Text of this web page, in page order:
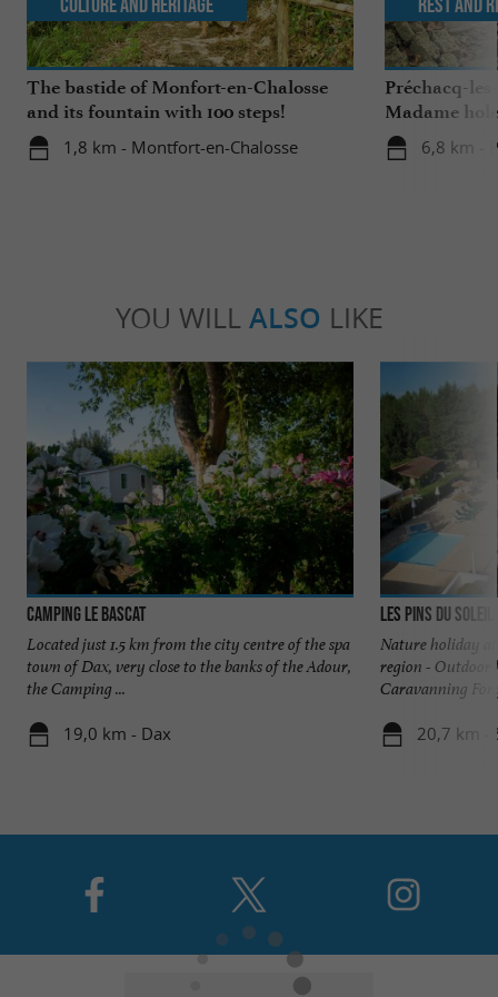
The bastide of Monfort-en-Chalosse
and its fountain with 100 steps!
1,8 km - Montfort-en-Chalosse
Culture and Heritage
Préchacq-
Madame hole
6,8 km -
Rest and
YOU WILL ALSO LIKE
Camping Le Bascat
Located just 1.5 km from the city centre of the spa
town of Dax, very close to the banks of the Adour,
the Camping ...
19,0 km - Dax
Les Pins du Soleil
Nature holiday
region - Outdoor
Caravanning For
20,7 km -